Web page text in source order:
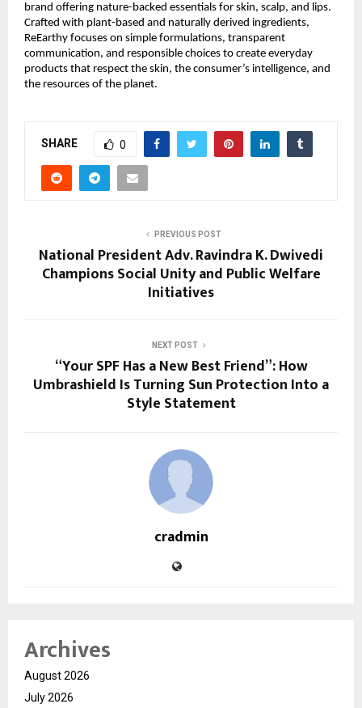
brand offering nature-backed essentials for skin, scalp, and lips.
Crafted with plant-based and naturally derived ingredients,
ReEarthy focuses on simple formulations, transparent
communication, and responsible choices to create everyday
products that respect the skin, the consumer’s intelligence, and
the resources of the planet.
SHARE 0
PREVIOUS POST
National President Adv. Ravindra K. Dwivedi
Champions Social Unity and Public Welfare
Initiatives
NEXT POST
“Your SPF Has a New Best Friend”: How
Umbrashield Is Turning Sun Protection Into a
Style Statement
cradmin
Archives
August 2026
July 2026